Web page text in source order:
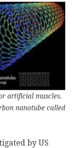
artificial muscles.
nanotube called
by US